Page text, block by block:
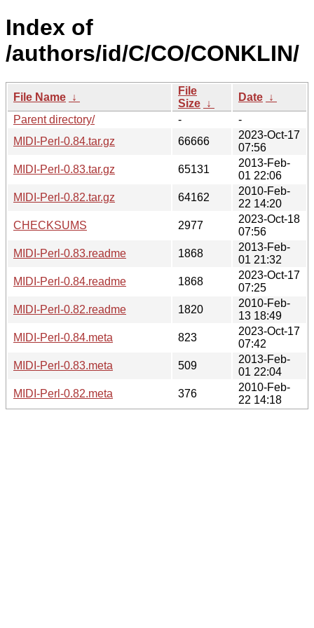
Index of
/authors/id/C/CO/CONKLIN/
File Name ↓
File
Size ↓
Date ↓
Parent directory/
-
-
MIDI-Perl-0.84.tar.gz
66666
2023-Oct-17
07:56
MIDI-Perl-0.83.tar.gz
65131
2013-Feb-
01 22:06
MIDI-Perl-0.82.tar.gz
64162
2010-Feb-
22 14:20
CHECKSUMS
2977
2023-Oct-18
07:56
MIDI-Perl-0.83.readme
1868
2013-Feb-
01 21:32
MIDI-Perl-0.84.readme
1868
2023-Oct-17
07:25
MIDI-Perl-0.82.readme
1820
2010-Feb-
13 18:49
MIDI-Perl-0.84.meta
823
2023-Oct-17
07:42
MIDI-Perl-0.83.meta
509
2013-Feb-
01 22:04
MIDI-Perl-0.82.meta
376
2010-Feb-
22 14:18